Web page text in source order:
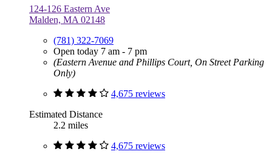
124-126 Eastern Ave
Malden, MA 02148
(781) 322-7069
Open today 7 am - 7 pm
(Eastern Avenue and Phillips Court, On Street Parking
Only)
4,675 reviews
Estimated Distance
2.2 miles
4,675 reviews